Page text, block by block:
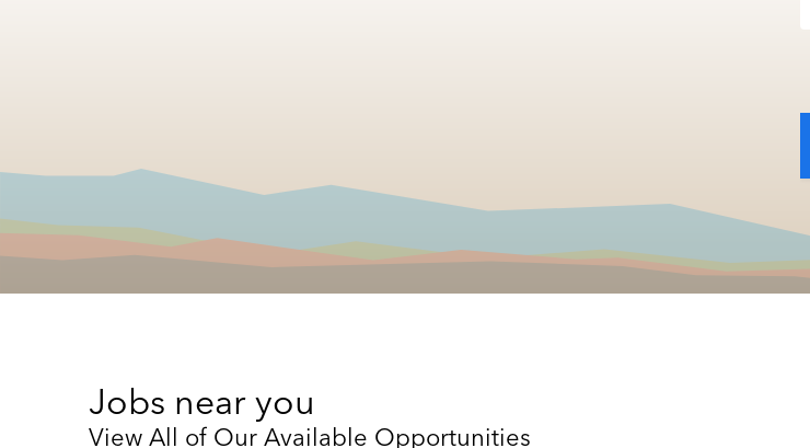
Jobs near you
View All of Our Available Opportunities